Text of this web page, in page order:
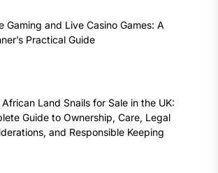
Gaming and Live Casino Games: A
Practical Guide
African Land Snails for Sale in the UK:
Guide to Ownership, Care, Legal
and Responsible Keeping